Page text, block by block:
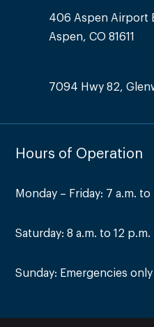
406 Aspen Airport
Aspen, CO 81611
7094 Hwy 82,
Hours of Operation
Monday – Friday: 7 a.m. to
Saturday: 8 a.m. to 12 p.m.
Sunday: Emergencies only